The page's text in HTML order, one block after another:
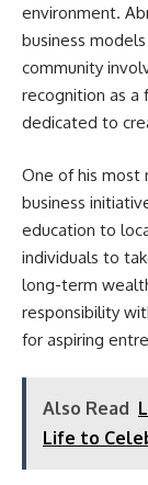
environment.
business
community
recognition as a
dedicated to
One of his most
business
education to
individuals to
long-term
responsibility
for aspiring
Also Read
Life to